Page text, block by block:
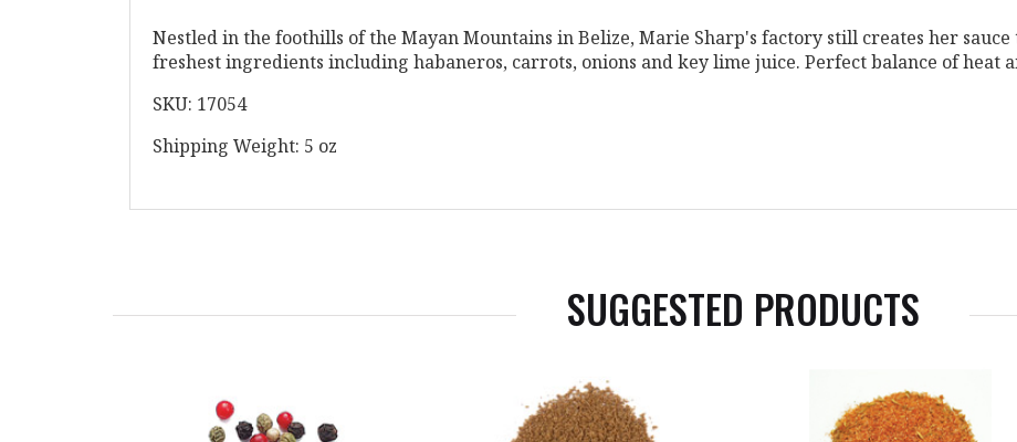
Nestled in the foothills of the Mayan Mountains in Belize, Marie Sharp's factory still creates her sauce
freshest ingredients including habaneros, carrots, onions and key lime juice. Perfect balance of heat
SKU: 17054
Shipping Weight: 5 oz
SUGGESTED PRODUCTS